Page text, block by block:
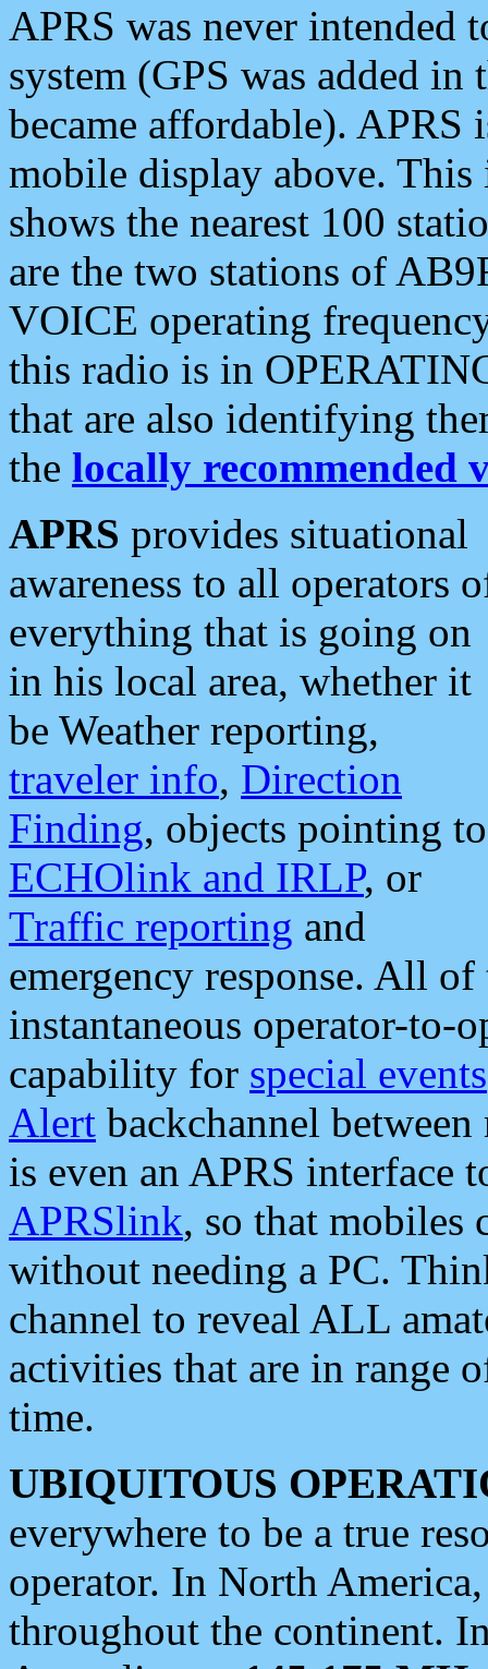
APRS was never intended
system (GPS was added
became affordable). APRS
mobile display above.
shows the nearest 100
are the two stations of
VOICE operating
this radio is in
that are also identifying
the locally recommended
APRS provides situational
awareness to all operators
everything that is going on
in his local area, whether it
be Weather reporting,
traveler info, Direction
Finding, objects pointing to
ECHOlink and IRLP, or
Traffic reporting and
emergency response. All
instantaneous operator-to-
capability for special events
Alert backchannel
is even an APRS interface
APRSlink, so that mobiles
without needing a PC.
channel to reveal ALL
activities that are in range
time.
UBIQUITOUS
everywhere to be a true
operator. In North
throughout the continent.